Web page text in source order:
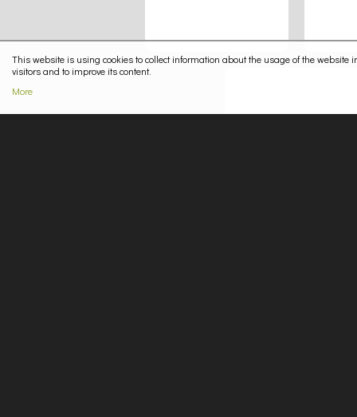
This website is using cookies to collect information about the usage of the website
visitors and to improve its content.
More